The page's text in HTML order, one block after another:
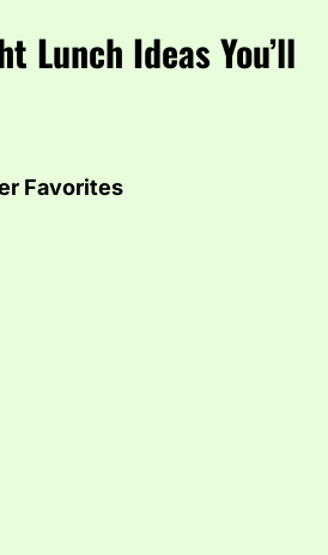
Lunch Ideas You’ll
Favorites